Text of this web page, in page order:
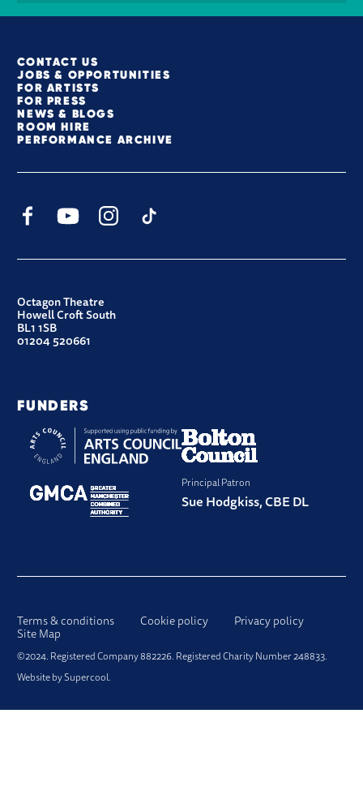
MORE SITE PAGES
CONTACT US
JOBS & OPPORTUNITIES
FOR ARTISTS
FOR PRESS
NEWS & BLOGS
ROOM HIRE
PERFORMANCE ARCHIVE
YouTube
CONTACT DETAILS
Octagon Theatre
Howell Croft South
BL1 1SB
01204 520661
FUNDERS
Principal Patron
Sue Hodgkiss, CBE DL
LEGAL PAGES
Terms & conditions Cookie policy
Privacy policy
Site Map
SMALL PRINT
©2024. Registered Company 882226. Registered Charity Number 248833.
Website bySupercool.